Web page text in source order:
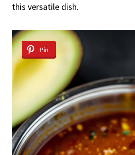
this versatile dish.
Pin